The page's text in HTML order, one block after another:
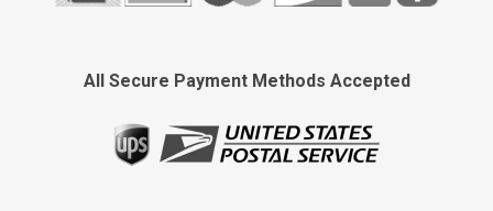
All Secure Payment Methods Accepted